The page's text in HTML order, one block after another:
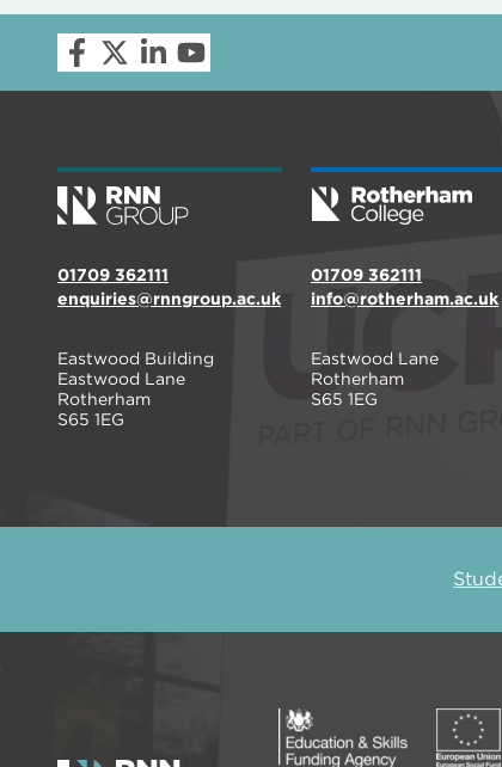
01709 362111
enquiries@rnngroup.ac.uk
Eastwood Building
Eastwood Lane
Rotherham
S65 1EG
01709 362111
info@rotherham.ac.uk
Eastwood Lane
Rotherham
S65 1EG